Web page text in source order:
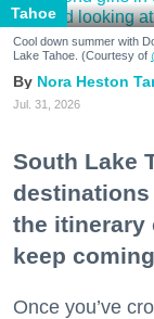
Tahoe
Cool down summer with
Lake Tahoe. (Courtesy of
Nora Heston
Jul. 31, 2026
South Lake
the itinerary
keep
Once you’ve